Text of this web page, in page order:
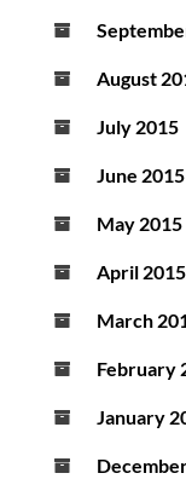
August
July 2015
June 2015
May 2015
April 2015
March
February
January